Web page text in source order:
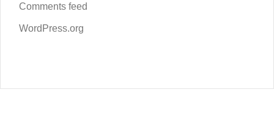
Comments feed
WordPress.org